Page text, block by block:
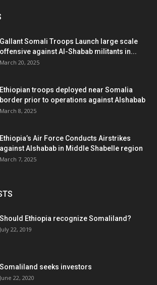
Gallant Somali Troops Launch large scale
offensive against Al-Shabab militants in...
March 20, 2025
Ethiopian troops deployed near Somalia
border prior to operations against Alshabab
March 8, 2025
Ethiopia’s Air Force Conducts Airstrikes
against Alshabab in Middle Shabelle region
March 7, 2025
Should Ethiopia recognize Somaliland?
July 22, 2019
Somaliland seeks investors
June 22, 2020